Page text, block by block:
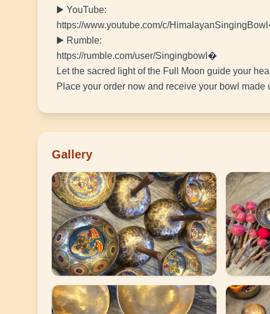
▶️ YouTube:
https://www.youtube.com/c/
▶️ Rumble:
https://rumble.com/user/Singingbowl�
Let the sacred light of the Full Moon guide your
Place your order now and receive your bowl
Gallery